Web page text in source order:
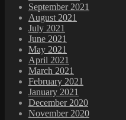
September 2021
August 2021
July 2021
June 2021
May 2021
April 2021
March 2021
February 2021
January 2021
December 2020
November 2020